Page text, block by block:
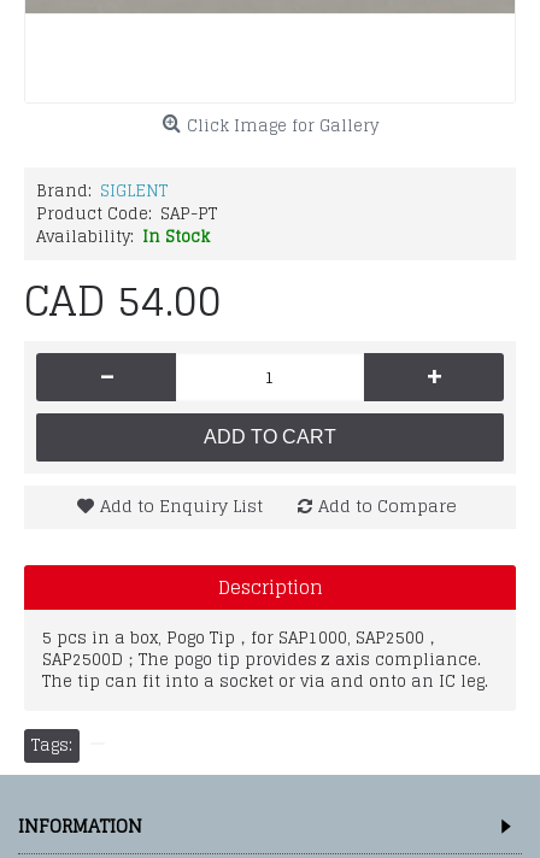
Click Image for Gallery
Brand: SIGLENT
Product Code: SAP-PT
Availability: In Stock
CAD 54.00
- +
ADD TO CART
Add to Enquiry List Add to Compare
Description
5 pcs in a box, Pogo Tip，for SAP1000, SAP2500，
SAP2500D；The pogo tip provides z axis compliance.
The tip can fit into a socket or via and onto an IC leg.
Tags:
INFORMATION